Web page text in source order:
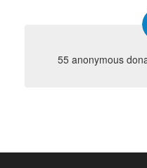
55 anonymous